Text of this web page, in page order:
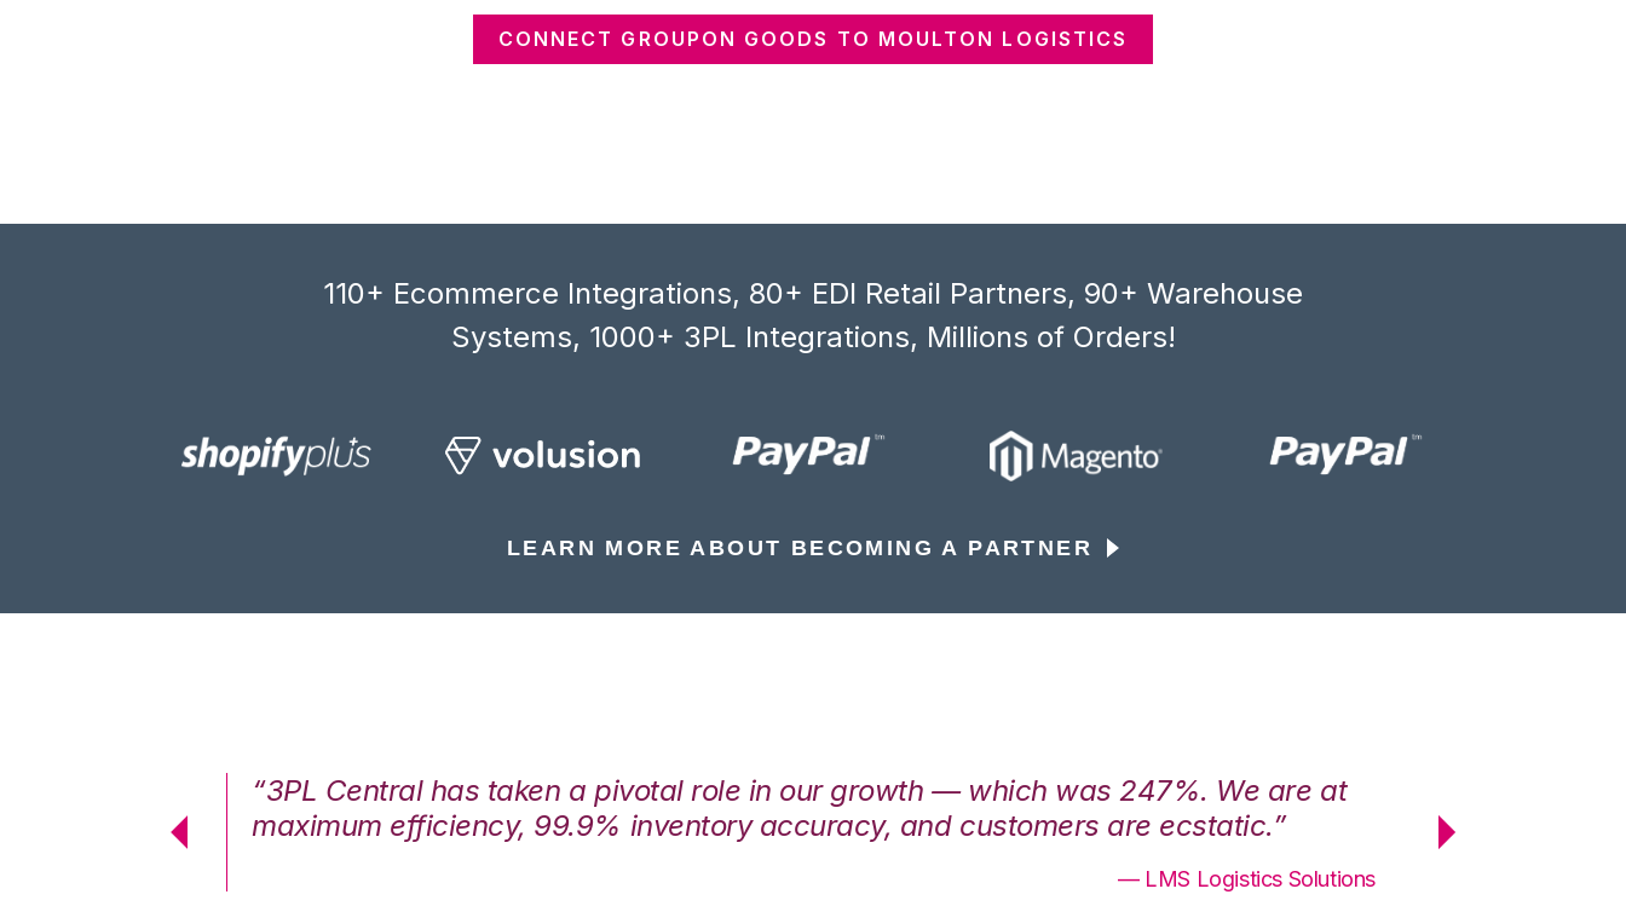
CONNECT GROUPON GOODS TO MOULTON LOGISTICS
110+ Ecommerce Integrations, 80+ EDI Retail Partners, 90+ Warehouse
Systems, 1000+ 3PL Integrations, Millions of Orders!
LEARN MORE ABOUT BECOMING A PARTNER
“3PL Central has taken a pivotal role in our growth — which was 247%. We are at
maximum efficiency, 99.9% inventory accuracy, and customers are ecstatic.”
— LMS Logistics Solutions
maximum